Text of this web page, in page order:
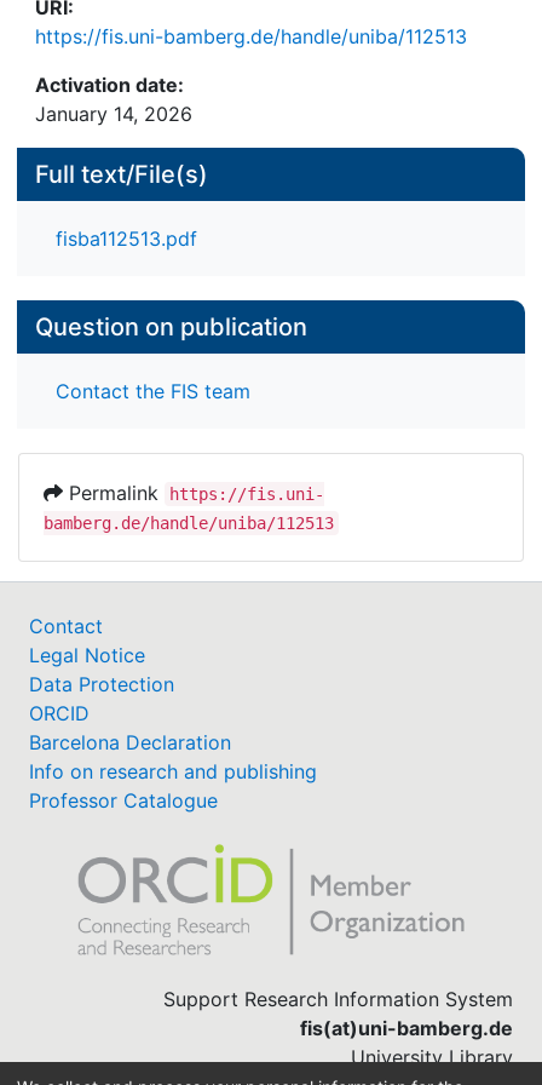
our understanding of craft in the digital age by
highlighting the need to reconceptualize human-
machine relationships in data-intensive
occupations.
URI:
https://fis.uni-bamberg.de/handle/uniba/112513
Activation date:
January 14, 2026
Full text/File(s)
fisba112513.pdf
Question on publication
Contact the FIS team
Permalink
https://fis.uni-
bamberg.de/handle/uniba/112513
Contact
Legal Notice
Data Protection
ORCID
Barcelona Declaration
Info on research and publishing
Professor Catalogue
Support Research Information System
fis(at)uni-bamberg.de
University Library